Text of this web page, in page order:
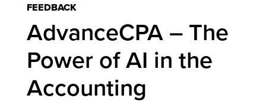
FEEDBACK
AdvanceCPA – The
Power of AI in the
Accounting